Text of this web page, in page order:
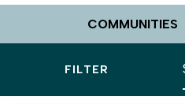
COMMUNITIES
FILTER